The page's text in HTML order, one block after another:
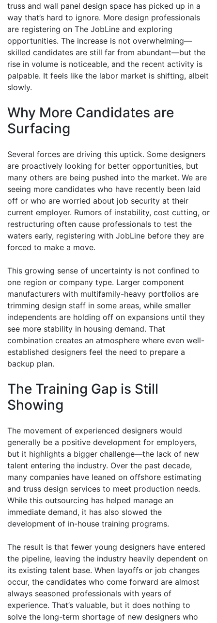
truss and wall panel design space has picked up in a
way that’s hard to ignore. More design professionals
are registering on The JobLine and exploring
opportunities. The increase is not overwhelming—
skilled candidates are still far from abundant—but the
rise in volume is noticeable, and the recent activity is
palpable. It feels like the labor market is shifting, albeit
slowly.
Why More Candidates are
Surfacing
Several forces are driving this uptick. Some designers
are proactively looking for better opportunities, but
many others are being pushed into the market. We are
seeing more candidates who have recently been laid
off or who are worried about job security at their
current employer. Rumors of instability, cost cutting, or
restructuring often cause professionals to test the
waters early, registering with JobLine before they are
forced to make a move.
This growing sense of uncertainty is not confined to
one region or company type. Larger component
manufacturers with multifamily-heavy portfolios are
trimming design staff in some areas, while smaller
independents are holding off on expansions until they
see more stability in housing demand. That
combination creates an atmosphere where even well-
established designers feel the need to prepare a
backup plan.
The Training Gap is Still
Showing
The movement of experienced designers would
generally be a positive development for employers,
but it highlights a bigger challenge—the lack of new
talent entering the industry. Over the past decade,
many companies have leaned on offshore estimating
and truss design services to meet production needs.
While this outsourcing has helped manage an
immediate demand, it has also slowed the
development of in-house training programs.
The result is that fewer young designers have entered
the pipeline, leaving the industry heavily dependent on
its existing talent base. When layoffs or job changes
occur, the candidates who come forward are almost
always seasoned professionals with years of
experience. That’s valuable, but it does nothing to
solve the long-term shortage of new designers who